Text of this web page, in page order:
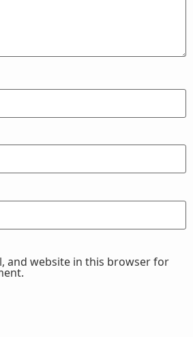
and website in this browser for